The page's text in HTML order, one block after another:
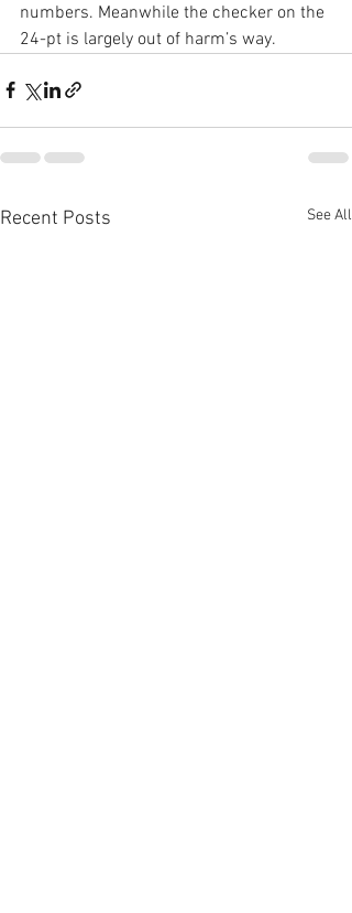
numbers. Meanwhile the checker on the
24-pt is largely out of harm’s way.
Recent Posts See All